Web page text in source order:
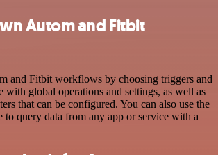
Autom and Fitbit
and Fitbit workflows by choosing triggers and
with global operations and settings, as well as
that can be configured. You can also use the
to query data from any app or service with a